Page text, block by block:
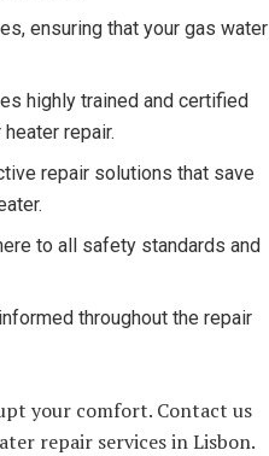
ensuring that your gas water
highly trained and certified
repair.
repair solutions that save
to all safety standards and
throughout the repair
your comfort. Contact us
repair services in Lisbon.